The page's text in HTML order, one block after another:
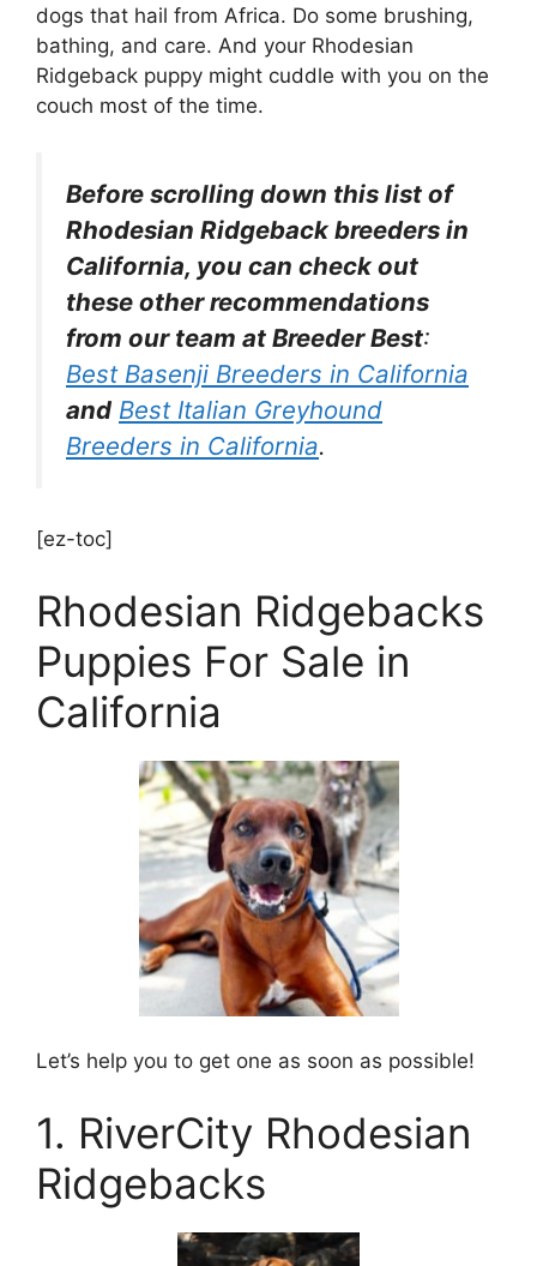
dogs that hail from Africa. Do some brushing,
bathing, and care. And your Rhodesian
Ridgeback puppy might cuddle with you on the
couch most of the time.
Before scrolling down this list of
Rhodesian Ridgeback breeders in
California, you can check out
these other recommendations
from our team at Breeder Best:
Best Basenji Breeders in California
and Best Italian Greyhound
Breeders in California.
[ez-toc]
Rhodesian Ridgebacks
Puppies For Sale in
California
Let’s help you to get one as soon as possible!
1. RiverCity Rhodesian
Ridgebacks